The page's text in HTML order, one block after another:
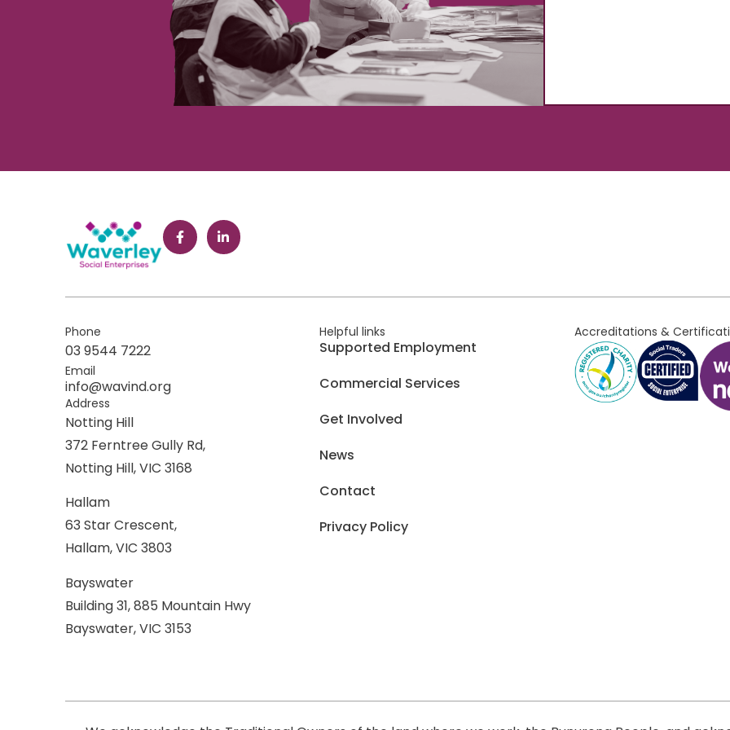
Phone
03 9544 7222
Email
info@wavind.org
Address
Notting Hill
372 Ferntree Gully Rd,
Notting Hill, VIC 3168
Hallam
63 Star Crescent,
Hallam, VIC 3803
Bayswater
Building 31, 885 Mountain Hwy
Bayswater, VIC 3153
Helpful links
Supported Employment
Commercial Services
Get Involved
News
Contact
Privacy Policy
Accreditations &